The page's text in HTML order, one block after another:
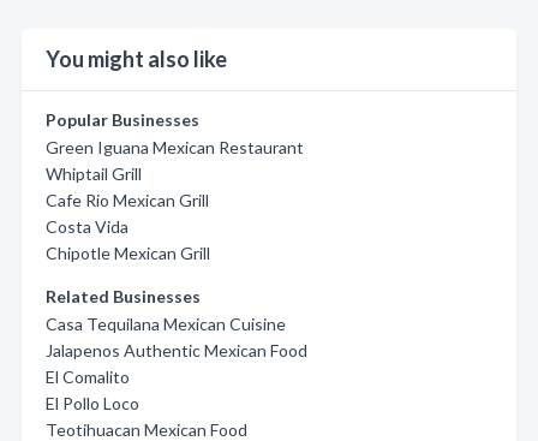
You might also like
Popular Businesses
Green Iguana Mexican Restaurant
Whiptail Grill
Cafe Rio Mexican Grill
Costa Vida
Chipotle Mexican Grill
Related Businesses
Casa Tequilana Mexican Cuisine
Jalapenos Authentic Mexican Food
El Comalito
El Pollo Loco
Teotihuacan Mexican Food